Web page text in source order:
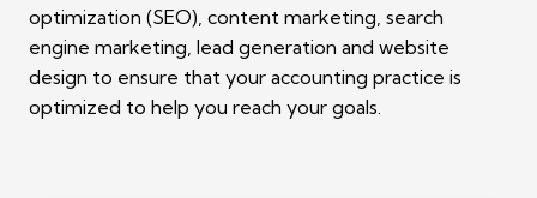
optimization (SEO), content marketing, search
engine marketing, lead generation and website
design to ensure that your accounting practice is
optimized to help you reach your goals.